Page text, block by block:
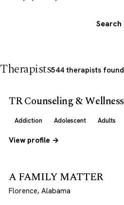
Search
Therapists544 therapists found
TR Counseling & Wellness
Addiction Adolescent Adults
View profile →
A FAMILY MATTER
Florence, Alabama